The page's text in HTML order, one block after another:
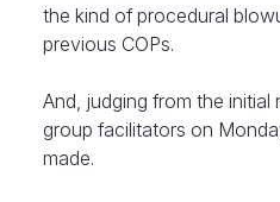
the kind of procedural
previous COPs.
And, judging from the
group facilitators on
made.